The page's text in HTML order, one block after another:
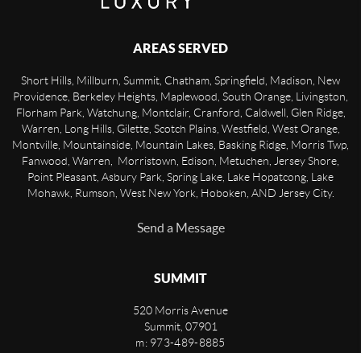
AREAS SERVED
Short Hills, Millburn, Summit, Chatham, Springfield, Madison, New
Providence, Berkeley Heights, Maplewood, South Orange, Livingston,
Florham Park, Watchung, Montclair, Cranford, Caldwell, Glen Ridge,
Warren, Long Hills, Gilette, Scotch Plains, Westfield, West Orange,
Montville, Mountainside, Mountain Lakes, Basking Ridge, Morris Twp,
Fanwood, Warren, Morristown, Edison, Metuchen, Jersey Shore,
Point Pleasant, Asbury Park, Spring Lake, Lake Hopatcong, Lake
Mohawk, Rumson, West New York, Hoboken, AND Jersey City.
Send a Message
SUMMIT
520 Morris Avenue
Summit, 07901
m: 973-489-8885